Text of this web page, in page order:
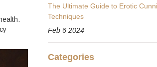
The Ultimate Guide to Erotic
Techniques
Feb 6 2024
Categories